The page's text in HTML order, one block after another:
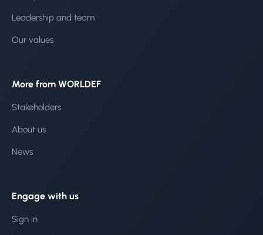
Leadership and team
Our values
More from WORLDEF
Stakeholders
About us
News
Engage with us
Sign in